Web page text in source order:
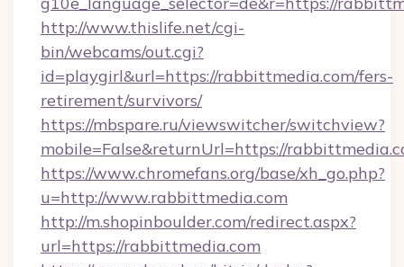
http://www.thislife.net/cgi-
bin/webcams/out.cgi?
id=playgirl&url=https://rabbittmedia.com/fers-
retirement/survivors/
https://mbspare.ru/viewswitcher/switchview?
mobile=False&returnUrl=https://
https://www.chromefans.org/base/xh_go.php?
u=http://www.rabbittmedia.com
http://m.shopinboulder.com/redirect.aspx?
url=https://rabbittmedia.com